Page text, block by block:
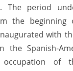
The period
the beginning
with
the Spanish-
of